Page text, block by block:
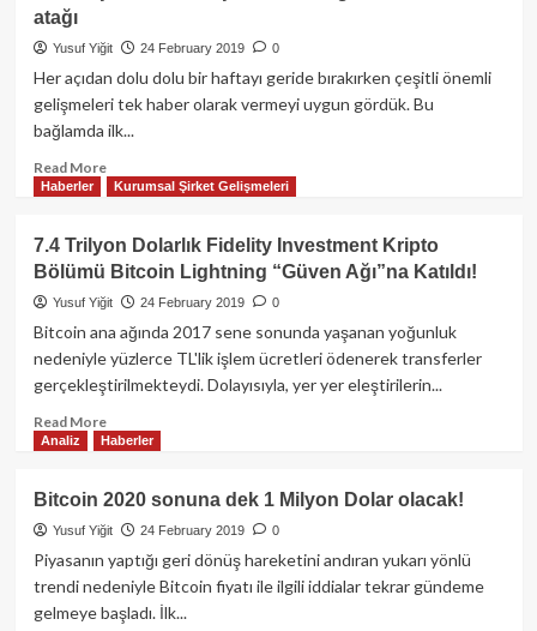
atağı
Yusuf Yiğit 24 February 2019 0
Her açıdan dolu dolu bir haftayı geride bırakırken çeşitli önemli
gelişmeleri tek haber olarak vermeyi uygun gördük. Bu
bağlamda ilk...
Read MoreRead
more
Haftalık
Özet:
Elon
Musk’ın
Bitcoin
CME
vadeli
işlemlerde
artış
Blockchain
atağı
Haberler Kurumsal Şirket Gelişmeleri
7.4 Trilyon Dolarlık Fidelity Investment Kripto
Bölümü Bitcoin Lightning “Güven Ağı”na Katıldı!
Yusuf Yiğit 24 February 2019 0
Bitcoin ana ağında 2017 sene sonunda yaşanan yoğunluk
nedeniyle yüzlerce TL'lik işlem ücretleri ödenerek transferler
gerçekleştirilmekteydi. Dolayısıyla, yer yer eleştirilerin...
Read MoreRead
more
7.4
Trilyon
Dolarlık
Fidelity
Investment
Bölümü
Analiz Haberler
Bitcoin 2020 sonuna dek 1 Milyon Dolar olacak!
Yusuf Yiğit 24 February 2019 0
Piyasanın yaptığı geri dönüş hareketini andıran yukarı yönlü
trendi nedeniyle Bitcoin fiyatı ile ilgili iddialar tekrar gündeme
gelmeye başladı. İlk...